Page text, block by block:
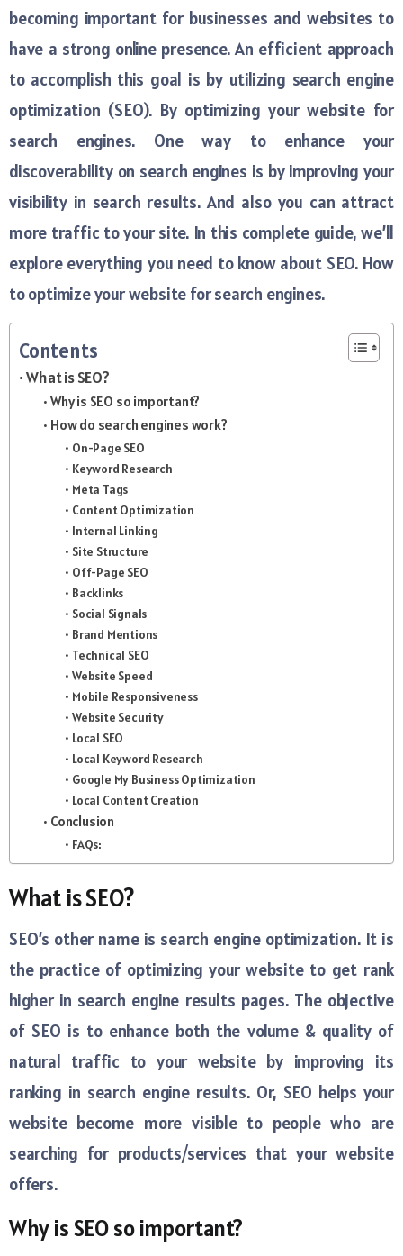
becoming important for businesses and websites to
have a strong online presence. An efficient approach
to accomplish this goal is by utilizing search engine
optimization (SEO). By optimizing your website for
search engines. One way to enhance your
discoverability on search engines is by improving your
visibility in search results. And also you can attract
more traffic to your site. In this complete guide, we’ll
explore everything you need to know about SEO. How
to optimize your website for search engines.
Contents
What is SEO?
Why is SEO so important?
How do search engines work?
On-Page SEO
Keyword Research
Meta Tags
Content Optimization
Internal Linking
Site Structure
Off-Page SEO
Backlinks
Social Signals
Brand Mentions
Technical SEO
Website Speed
Mobile Responsiveness
Website Security
Local SEO
Local Keyword Research
Google My Business Optimization
Local Content Creation
Conclusion
FAQs:
What is SEO?
SEO’s other name is search engine optimization. It is
the practice of optimizing your website to get rank
higher in search engine results pages. The objective
of SEO is to enhance both the volume & quality of
natural traffic to your website by improving its
ranking in search engine results. Or, SEO helps your
website become more visible to people who are
searching for products/services that your website
offers.
Why is SEO so important?